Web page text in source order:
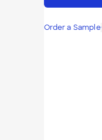
Order a Sample